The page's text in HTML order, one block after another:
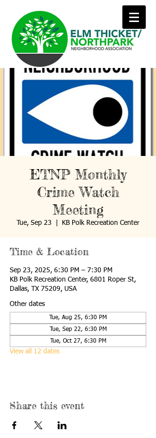
ETNP Monthly
Crime Watch
Meeting
Tue, Sep 23 KB Polk Recreation Center
Time & Location
Sep 23, 2025, 6:30 PM – 7:30 PM
KB Polk Recreation Center, 6801 Roper St,
Dallas, TX 75209, USA
Other dates
Tue, Aug 25, 6:30 PM
Tue, Sep 22, 6:30 PM
Tue, Oct 27, 6:30 PM
View all 12 dates
Share this event